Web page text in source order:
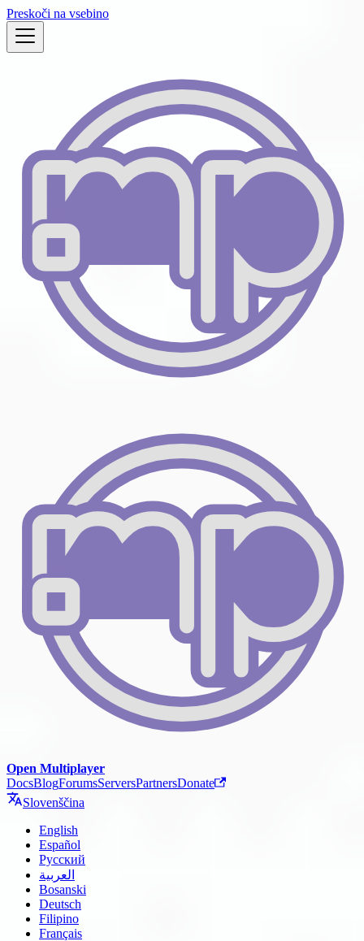
Preskoči na vsebino
Open Multiplayer
DocsBlogForumsServersPartnersDonate
Slovenščina
English
Español
Русский
العربية
Bosanski
Deutsch
Filipino
Français